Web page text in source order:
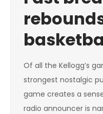
Of all the Kellogg’s
strongest nostalgic
game creates a
radio announcer is